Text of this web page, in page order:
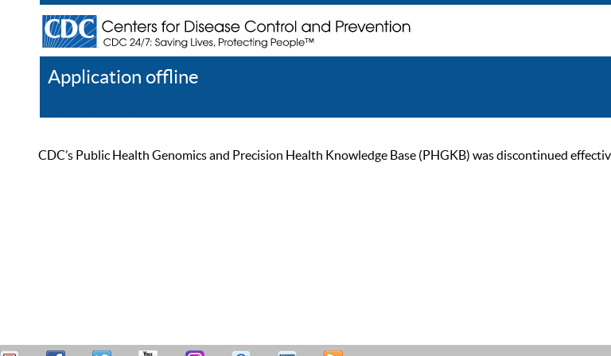
Application offline
CDC’s Public Health Genomics and Precision Health Knowledge Base (PHGKB) was discontinued